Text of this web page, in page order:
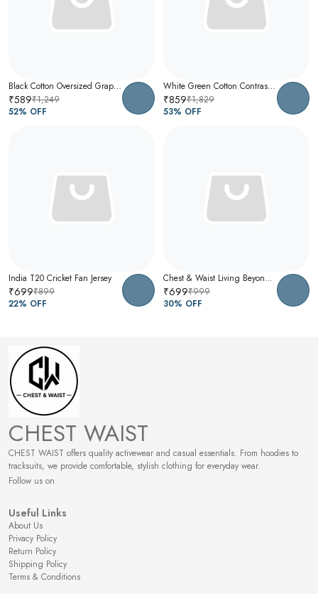
Black Cotton Oversized Graphic T-Shirt For Men
₹589₹1,249
52% OFF
White Green Cotton Contrast Collar Polo T-Shirt For Men
₹859₹1,829
53% OFF
India T20 Cricket Fan Jersey
₹699₹899
22% OFF
Chest & Waist Living Beyond Oversized Graphic T-Shirt | Premium Cotton Unisex Relaxed Fit Tee
₹699₹999
30% OFF
CHEST WAIST
CHEST WAIST offers quality activewear and casual essentials. From hoodies to
tracksuits, we provide comfortable, stylish clothing for everyday wear.
Follow us on
Useful Links
About Us
Privacy Policy
Return Policy
Shipping Policy
Terms & Conditions